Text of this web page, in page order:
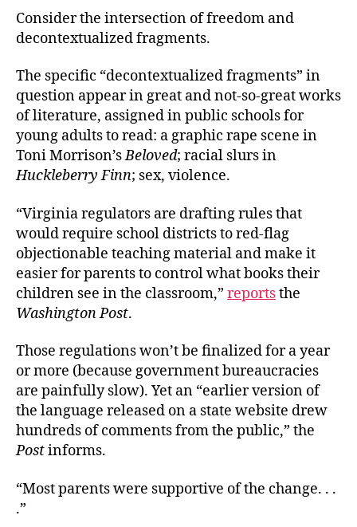
Consider the intersection of freedom and
decontextualized fragments.
The specific “decontextualized fragments” in
question appear in great and not-so-great works
of literature, assigned in public schools for
young adults to read: a graphic rape scene in
Toni Morrison’sBeloved; racial slurs in
Huckleberry Finn; sex, violence.
“Virginia regulators are drafting rules that
would require school districts to red-flag
objectionable teaching material and make it
easier for parents to control what books their
children see in the classroom,” reportsthe
Washington Post.
Those regulations won’t be finalized for a year
or more (because government bureaucracies
are painfully slow). Yet an “earlier version of
the language released on a state website drew
hundreds of comments from the public,” the
Postinforms.
“Most parents were supportive of the change. . .
.”